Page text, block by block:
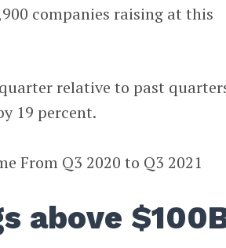
companies raising at this
relative to past
19 percent.
above